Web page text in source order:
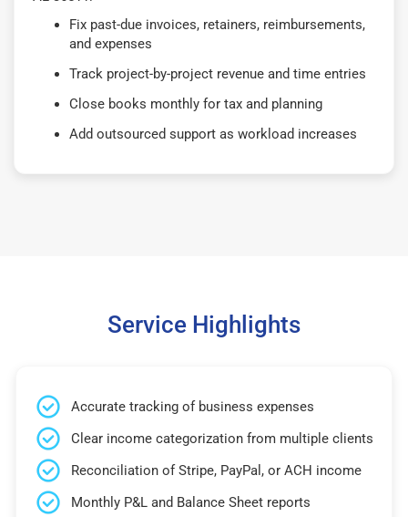
Fix past-due invoices, retainers, reimbursements,
and expenses
Track project-by-project revenue and time entries
Close books monthly for tax and planning
Add outsourced support as workload increases
Service Highlights
Accurate tracking of business expenses
Clear income categorization from multiple clients
Reconciliation of Stripe, PayPal, or ACH income
Monthly P&L and Balance Sheet reports